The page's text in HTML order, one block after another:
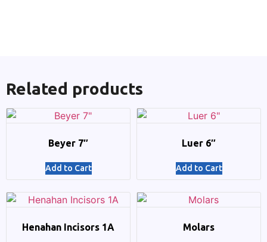
Related products
Beyer 7″
Add to Cart
Luer 6″
Add to Cart
Henahan Incisors 1A Molars